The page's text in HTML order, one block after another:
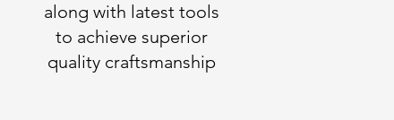
along with latest tools
to achieve superior
quality craftsmanship